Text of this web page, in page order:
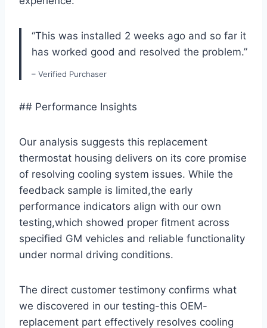
“This was installed 2 weeks ago and so far it
has worked good and resolved the problem.”
– Verified Purchaser
## Performance Insights
Our analysis suggests this replacement
thermostat housing delivers on its core promise
of resolving cooling system issues. While the
feedback sample is limited,the early
performance indicators align with our own
testing,which showed proper fitment across
specified GM vehicles and reliable functionality
under normal driving conditions.
The direct customer testimony confirms what
we discovered in our testing-this OEM-
replacement part effectively resolves cooling